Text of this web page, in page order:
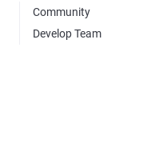
Community
Develop Team